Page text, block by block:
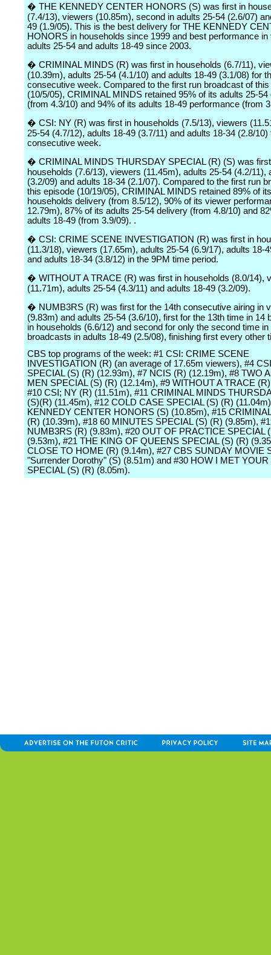
� THE KENNEDY CENTER HONORS (S) was first in
(7.4/13), viewers (10.85m), second in adults 25-54 (2.6/07)
49 (1.9/05). This is the best delivery for THE KENNEDY
HONORS in households since 1999 and best performance in
adults 25-54 and adults 18-49 since 2003.
� CRIMINAL MINDS (R) was first in households (6.7/11),
(10.39m), adults 25-54 (4.1/10) and adults 18-49 (3.1/08) for
consecutive week. Compared to the first run broadcast of this
(10/5/05), CRIMINAL MINDS retained 95% of its adults 25-54
(from 4.3/10) and 94% of its adults 18-49 performance (from
� CSI: NY (R) was first in households (7.5/13), viewers
25-54 (4.7/12), adults 18-49 (3.7/11) and adults 18-34 (2.8/10)
consecutive week.
� CRIMINAL MINDS THURSDAY SPECIAL (R) (S) was
households (7.6/13), viewers (11.45m), adults 25-54 (4.2/11),
(3.2/09) and adults 18-34 (2.1/07). Compared to the first run
this episode (10/19/05), CRIMINAL MINDS retained 89% of its
households delivery (from 8.5/12), 90% of its viewer
12.79m), 87% of its adults 25-54 delivery (from 4.8/10) and
adults 18-49 (from 3.9/09). .
� CSI: CRIME SCENE INVESTIGATION (R) was first in
(11.3/18), viewers (17.65m), adults 25-54 (6.9/17), adults 18-
and adults 18-34 (3.8/12) in the 9PM time period.
� WITHOUT A TRACE (R) was first in households (8.0/14),
(11.71m), adults 25-54 (4.3/11) and adults 18-49 (3.2/09).
� NUMB3RS (R) was first for the 14th consecutive airing in
(9.83m) and adults 25-54 (3.6/10), first for the 13th time in 14
in households (6.6/12) and second for only the second time in
broadcasts in adults 18-49 (2.5/08), finishing first every other
CBS top programs of the week: #1 CSI: CRIME SCENE
INVESTIGATION (R) (an average of 17.65m viewers), #4
SPECIAL (S) (R) (12.93m), #7 NCIS (R) (12.19m), #8 TWO
MEN SPECIAL (S) (R) (12.14m), #9 WITHOUT A TRACE
#10 CSI; NY (R) (11.51m), #11 CRIMINAL MINDS
(S)(R) (11.45m), #12 COLD CASE SPECIAL (S) (R)
KENNEDY CENTER HONORS (S) (10.85m), #15
(R) (10.39m), #18 60 MINUTES SPECIAL (S) (R) (9.85m),
NUMB3RS (R) (9.83m), #20 OUT OF PRACTICE SPECIAL
(9.53m), #21 THE KING OF QUEENS SPECIAL (S) (R)
CLOSE TO HOME (R) (9.14m), #27 CBS SUNDAY MOVIE
"Surrender Dorothy" (S) (8.51m) and #30 HOW I MET
SPECIAL (S) (R) (8.05m).